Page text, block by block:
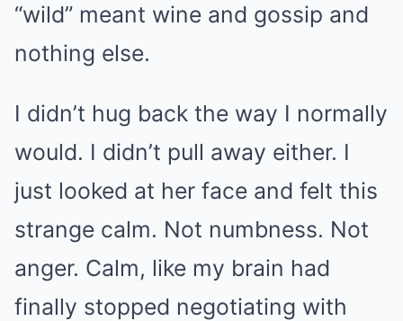
“wild” meant wine and gossip and
nothing else.
I didn’t hug back the way I normally
would. I didn’t pull away either. I
just looked at her face and felt this
strange calm. Not numbness. Not
anger. Calm, like my brain had
finally stopped negotiating with